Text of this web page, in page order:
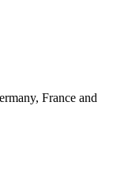
France and